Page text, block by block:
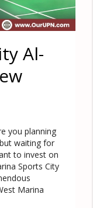
Al-
you planning
waiting for
to invest on
Sports City
Marina